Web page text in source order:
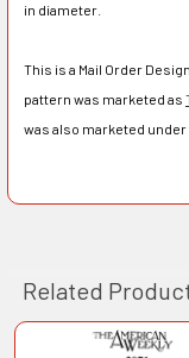
in diameter.
This is a Mail Order
pattern was marketed as
was also marketed under
Related